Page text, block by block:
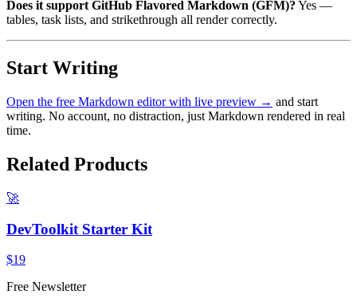
Does it support GitHub Flavored Markdown (GFM)? Yes —
tables, task lists, and strikethrough all render correctly.
Start Writing
Open the free Markdown editor with live preview → and start
writing. No account, no distraction, just Markdown rendered in real
time.
Related Products
🚀
DevToolkit Starter Kit
$19
Free Newsletter